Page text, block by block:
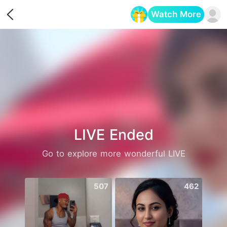
Watch More
LIVE Ended
Go to explore more wonderful LIVE
507 462